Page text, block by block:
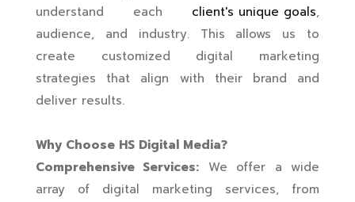
understand each client's unique goals,
audience, and industry. This allows us to
create customized digital marketing
strategies that align with their brand and
deliver results.
Why Choose HS Digital Media?
Comprehensive Services: We offer a wide
array of digital marketing services, from